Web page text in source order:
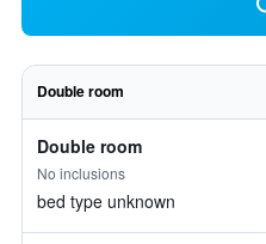
Double room
Double room
No inclusions
bed type unknown